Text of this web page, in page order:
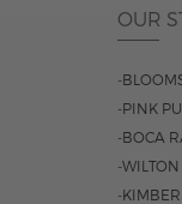
OUR
-
-PINK
-BOCA
-
-